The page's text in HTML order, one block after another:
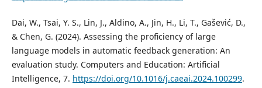
Dai, W., Tsai, Y. S., Lin, J., Aldino, A., Jin, H., Li, T., Gašević, D.,
& Chen, G. (2024). Assessing the proficiency of large
language models in automatic feedback generation: An
evaluation study. Computers and Education: Artificial
Intelligence, 7. https://doi.org/10.1016/j.caeai.2024.100299.